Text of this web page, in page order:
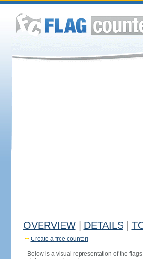
OVERVIEW DETAILS
Create a free counter!
Below is a visual representation of the